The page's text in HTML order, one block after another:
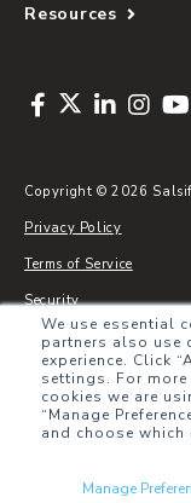
We use essential
partners also use
experience. Click
settings. For
cookies we are
“Manage
and choose
Manage
Resources
Copyright © 2026
Privacy Policy
Terms of Service
Security
Sitemap
Glossary